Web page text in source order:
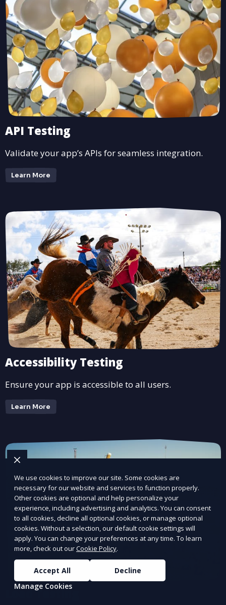
API Testing
Validate your app’s APIs for seamless integration.
Learn More
Accessibility Testing
Ensure your app is accessible to all users.
Learn More
Load Testing
We use cookies to improve our site. Some cookies are
necessary for our website and services to function properly.
Other cookies are optional and help personalize your
experience, including advertising and analytics. You can consent
to all cookies, decline all optional cookies, or manage optional
cookies. Without a selection, our default cookie settings will
apply. You can change your preferences at any time. To learn
more, check out ourCookie Policy.
Accept All
Decline
Manage Cookies